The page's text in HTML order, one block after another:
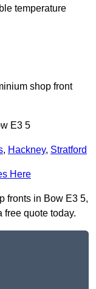
temperature
shop front
E3 5
, Hackney, Stratford
Here
fronts in Bow E3 5,
free quote today.